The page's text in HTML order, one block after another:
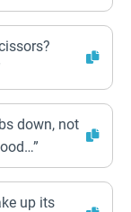
down, not
up its